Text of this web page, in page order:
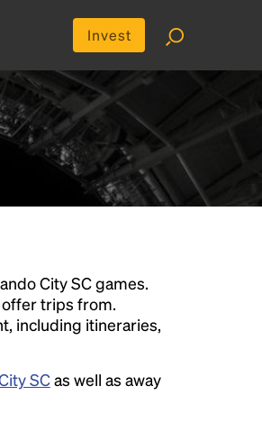
Invest
City SC games.
offer trips from.
including itineraries,
SCas well as away